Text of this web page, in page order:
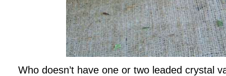
Who doesn’t have one or two leaded crystal